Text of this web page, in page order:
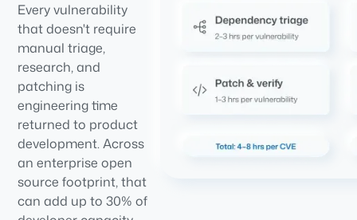
Every vulnerability
that doesn't require
manual triage,
research, and
patching is
engineering time
returned to product
development. Across
an enterprise open
source footprint, that
can add up to 30% of